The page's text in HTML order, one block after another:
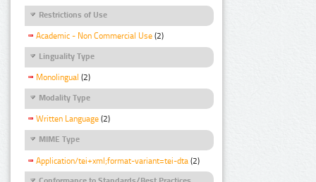
Restrictions of Use
Academic - Non Commercial Use (2)
Linguality Type
Monolingual (2)
Modality Type
Written Language (2)
MIME Type
Application/tei+xml;format-variant=tei-dta (2)